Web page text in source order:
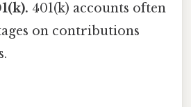
401(k) accounts often
on contributions